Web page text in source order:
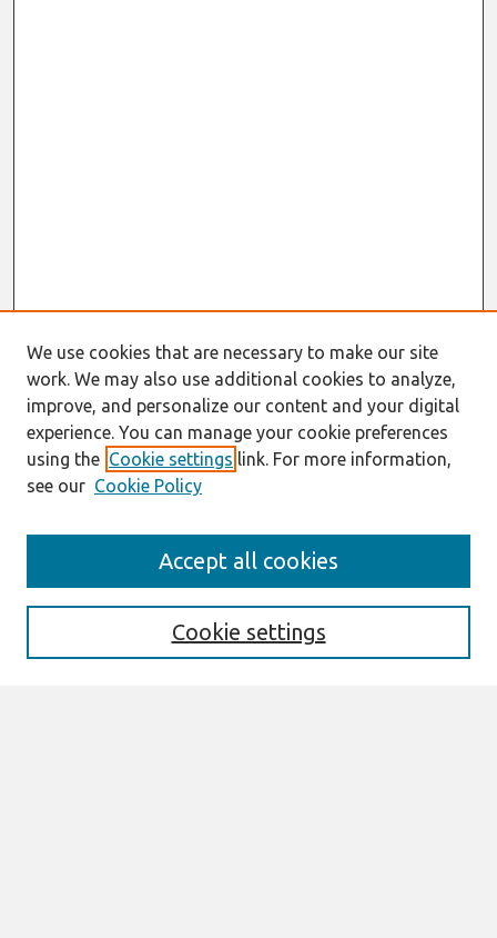
Enter search terms:
We use cookies that are necessary to make our site
work. We may also use additional cookies to analyze,
improve, and personalize our content and your digital
experience. You can manage your cookie preferences
using the Cookie settings link. For more information,
see our Cookie Policy
Cookie settings
Accept all cookies